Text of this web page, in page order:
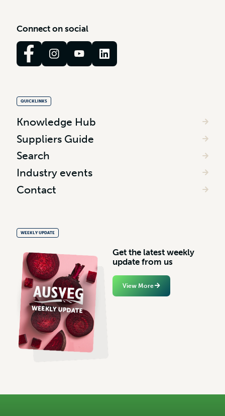
Connect on social
QUICKLINKS
Knowledge Hub
Suppliers Guide
Search
Industry events
Contact
WEEKLY UPDATE
Get the latest weekly
update from us
View More